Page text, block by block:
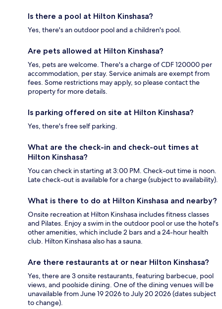
Is there a pool at Hilton Kinshasa?
Yes, there's an outdoor pool and a children's pool.
Are pets allowed at Hilton Kinshasa?
Yes, pets are welcome. There's a charge of CDF 120000 per
accommodation, per stay. Service animals are exempt from
fees. Some restrictions may apply, so please contact the
property for more details.
Is parking offered on site at Hilton Kinshasa?
Yes, there's free self parking.
What are the check-in and check-out times at
Hilton Kinshasa?
You can check in starting at 3:00 PM. Check-out time is noon.
Late check-out is available for a charge (subject to availability).
What is there to do at Hilton Kinshasa and nearby?
Onsite recreation at Hilton Kinshasa includes fitness classes
and Pilates. Enjoy a swim in the outdoor pool or use the hotel's
other amenities, which include 2 bars and a 24-hour health
club. Hilton Kinshasa also has a sauna.
Are there restaurants at or near Hilton Kinshasa?
Yes, there are 3 onsite restaurants, featuring barbecue, pool
views, and poolside dining. One of the dining venues will be
unavailable from June 19 2026 to July 20 2026 (dates subject
to change).